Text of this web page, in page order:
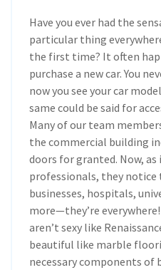
Have you ever had the
particular thing
the first time? It often
purchase a new car. You
now you see your car model
same could be said for
Many of our team
the commercial building
doors for granted. Now, as
professionals, they
businesses, hospitals,
more—they’re
aren’t sexy like
beautiful like marble
necessary components of